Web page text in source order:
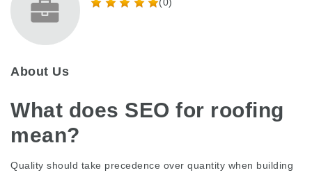
About Us
What does SEO for roofing
mean?
Quality should take precedence over quantity when building